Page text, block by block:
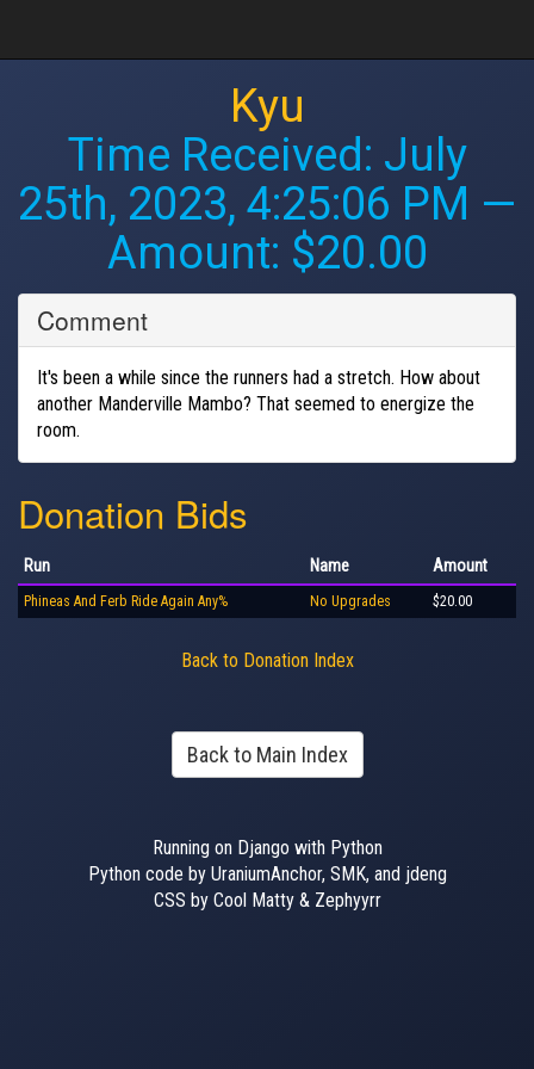
Kyu
Time Received: July
25th, 2023, 4:25:06 PM —
Amount: $20.00
Comment
It's been a while since the runners had a stretch. How about
another Manderville Mambo? That seemed to energize the
room.
Donation Bids
Run Name Amount
Phineas And Ferb Ride Again Any% No Upgrades $20.00
Back to Donation Index
Back to Main Index
Running on Django with Python
Python code by UraniumAnchor, SMK, and jdeng
CSS by Cool Matty & Zephyyrr